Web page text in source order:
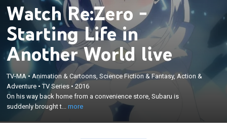
Watch Re:Zero -
Starting Life in
Another World live
TV-MA• Animation & Cartoons, Science Fiction & Fantasy, Action &
Adventure •TV Series •2016
On his way back home from a convenience store, Subaru is
suddenly brought t...more
On his way back home from a convenience store,
Subaru is suddenly brought to another world, and
he tries to figure out what happened.
×